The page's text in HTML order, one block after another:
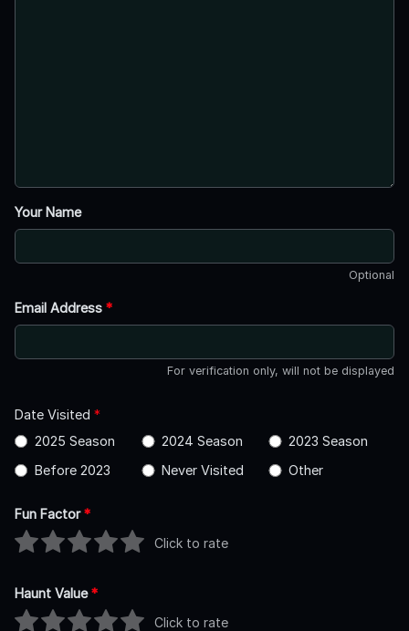
Your Name
Optional
Email Address *
For verification only, will not be displayed
Date Visited *
2025 Season
2024 Season
2023 Season
Before 2023
Never Visited Other
Fun Factor*
Click to rate
Haunt Value*
Click to rate